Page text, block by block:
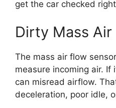
get the car checked
Dirty Mass
The mass air flow
measure incoming air.
can misread airflow.
deceleration, poor idle,